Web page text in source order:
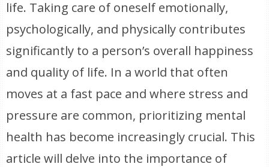
life. Taking care of oneself emotionally,
psychologically, and physically contributes
significantly to a person’s overall happiness
and quality of life. In a world that often
moves at a fast pace and where stress and
pressure are common, prioritizing mental
health has become increasingly crucial. This
article will delve into the importance of